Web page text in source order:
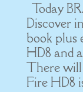
Today
Discover
book plus
HD8 and
There will
Fire HD8